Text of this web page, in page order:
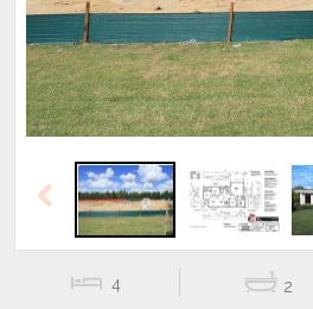
Previous
4 2